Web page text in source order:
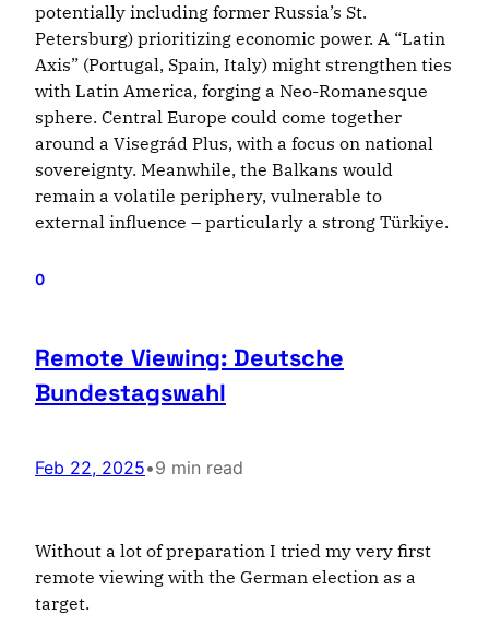
potentially including former Russia’s St.
Petersburg) prioritizing economic power. A “Latin
Axis” (Portugal, Spain, Italy) might strengthen ties
with Latin America, forging a Neo-Romanesque
sphere. Central Europe could come together
around a Visegrád Plus, with a focus on national
sovereignty. Meanwhile, the Balkans would
remain a volatile periphery, vulnerable to
external influence – particularly a strong Türkiye.
0
Remote Viewing: Deutsche
Bundestagswahl
Feb 22, 2025•9 min read
Without a lot of preparation I tried my very first
remote viewing with the German election as a
target.